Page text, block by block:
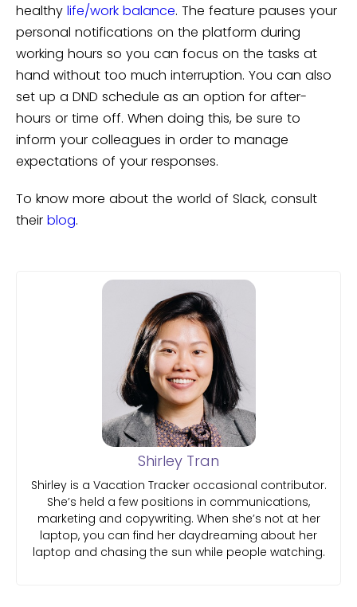
healthy life/work balance. The feature pauses your
personal notifications on the platform during
working hours so you can focus on the tasks at
hand without too much interruption. You can also
set up a DND schedule as an option for after-
hours or time off. When doing this, be sure to
inform your colleagues in order to manage
expectations of your responses.
To know more about the world of Slack, consult
their blog.
Shirley Tran
Shirley is a Vacation Tracker occasional contributor.
She’s held a few positions in communications,
marketing and copywriting. When she’s not at her
laptop, you can find her daydreaming about her
laptop and chasing the sun while people watching.